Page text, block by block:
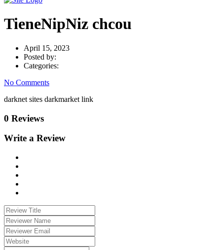
TieneNipNiz chcou
April 15, 2023
Posted by:
Categories:
No Comments
darknet sites darkmarket link
0 Reviews
Write a Review